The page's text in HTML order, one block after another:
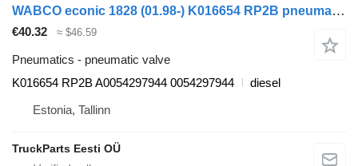
WABCO econic 1828 (01.98-) K016654 RP2B pneumatic valve for Mercedes-Benz Econic (1998-2014) garbage truck
€40.32 ≈ $46.59
Pneumatics - pneumatic valve
K016654 RP2B A0054297944 0054297944
diesel
Estonia, Tallinn
TruckParts Eesti OÜ